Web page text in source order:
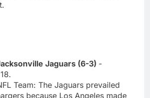
Jaguars (6-3) -
Team: The Jaguars prevailed
because Los Angeles made